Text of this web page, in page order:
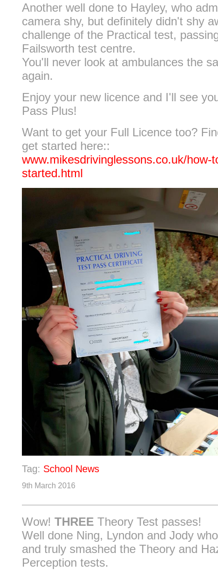
Another well done to Hayley, who
camera shy, but definitely didn't shy
challenge of the Practical test,
Failsworth test centre.
You'll never look at ambulances the
again.
Enjoy your new licence and I'll see
Pass Plus!
Want to get your Full Licence too?
get started here::
www.mikesdrivinglessons.co.uk/how-
started.html
Tag: School News
9th March 2016
Wow! THREE Theory Test passes!
Well done Ning, Lyndon and Jody
and truly smashed the Theory and
Perception tests.